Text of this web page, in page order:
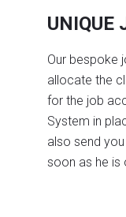
UNIQUE
Our bespoke
allocate the
for the job
System in
also send
soon as he is